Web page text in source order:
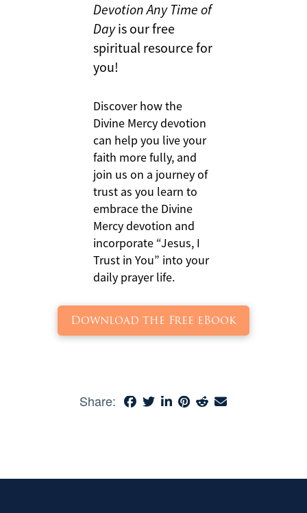
Devotion Any Time of
Dayis our free
spiritual resource for
you!
Discover how the
Divine Mercy devotion
can help you live your
faith more fully, and
join us on a journey of
trust as you learn to
embrace the Divine
Mercy devotion and
incorporate “Jesus, I
Trust in You” into your
daily prayer life.
Download the Free eBook
Share: